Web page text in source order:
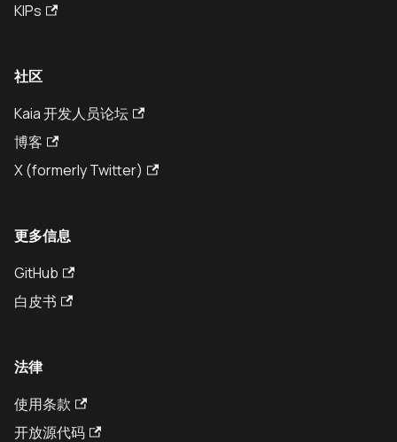
KIPs
社区
Kaia 开发人员论坛
博客
X (formerly Twitter)
更多信息
GitHub
白皮书
法律
使用条款
开放源代码